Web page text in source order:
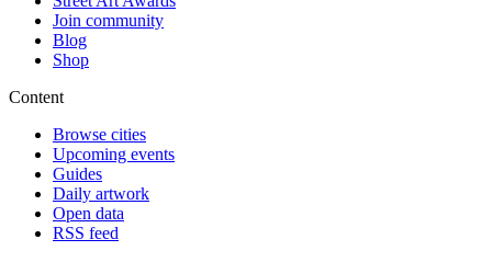
Join community
Blog
Shop
Content
Browse cities
Upcoming events
Guides
Daily artwork
Open data
RSS feed